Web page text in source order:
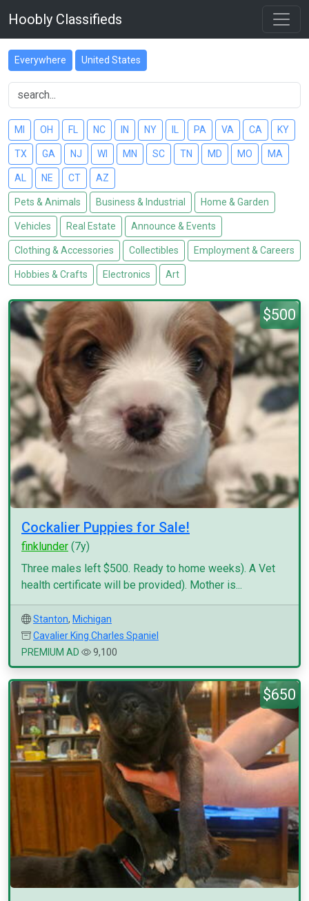
Hoobly Classifieds
Everywhere United States
MI OH FL NC IN NY PA VA CA KY
TX GA NJ WI MN SC TN MD MO MA
AL NE CT AZ
Pets & Animals Business & Industrial Home & Garden
Vehicles Real Estate Announce & Events
Clothing & Accessories Collectibles Employment & Careers
Hobbies & Crafts Electronics Art
$500
Cockalier Puppies for Sale!
finklunder (7y)
Three males left $500. Ready to home weeks). A Vet
health certificate will be provided). Mother is...
Stanton, Michigan
Cavalier King Charles Spaniel
PREMIUM AD
9,100
$650